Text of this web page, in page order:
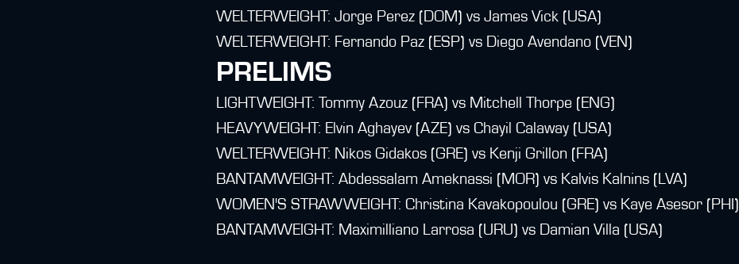
WELTERWEIGHT: Jorge Perez (DOM) vs James Vick (USA)
WELTERWEIGHT: Fernando Paz (ESP) vs Diego Avendano (VEN)
PRELIMS
LIGHTWEIGHT: Tommy Azouz (FRA) vs Mitchell Thorpe (ENG)
HEAVYWEIGHT: Elvin Aghayev (AZE) vs Chayil Calaway (USA)
WELTERWEIGHT: Nikos Gidakos (GRE) vs Kenji Grillon (FRA)
BANTAMWEIGHT: Abdessalam Ameknassi (MOR) vs Kalvis Kalnins (LVA)
WOMEN'S STRAWWEIGHT: Christina Kavakopoulou (GRE) vs Kaye Asesor (PHI)
BANTAMWEIGHT: Maximilliano Larrosa (URU) vs Damian Villa (USA)